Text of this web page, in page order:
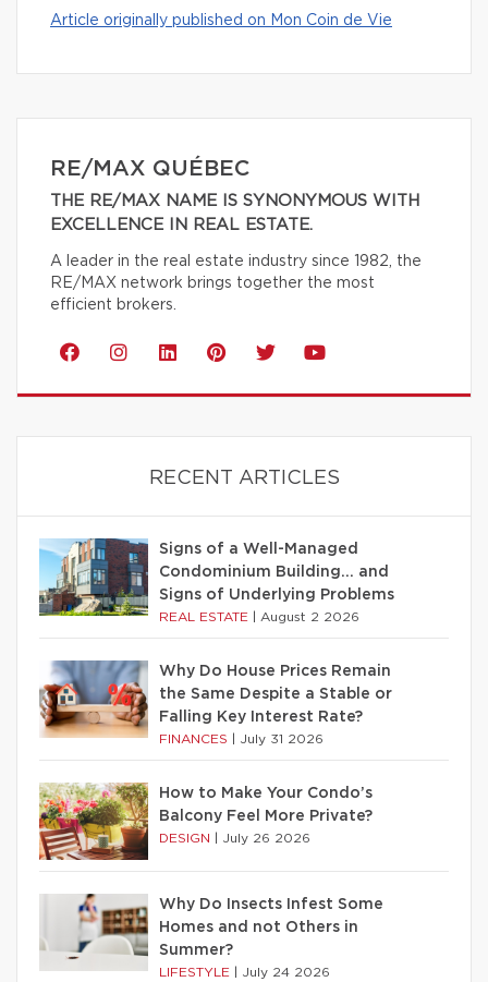
Article originally published on Mon Coin de Vie
RE/MAX QUÉBEC
THE RE/MAX NAME IS SYNONYMOUS WITH
EXCELLENCE IN REAL ESTATE.
A leader in the real estate industry since 1982, the
RE/MAX network brings together the most
efficient brokers.
RECENT ARTICLES
Signs of a Well-Managed
Condominium Building… and
Signs of Underlying Problems
REAL ESTATE August 2 2026
Why Do House Prices Remain
the Same Despite a Stable or
Falling Key Interest Rate?
FINANCES July 31 2026
How to Make Your Condo’s
Balcony Feel More Private?
DESIGN July 26 2026
Why Do Insects Infest Some
Homes and not Others in
Summer?
LIFESTYLE July 24 2026